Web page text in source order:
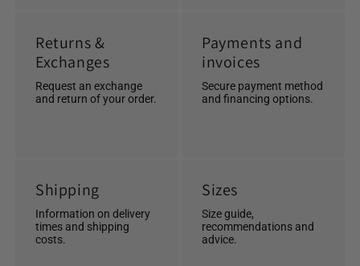
Returns &
Exchanges
Request an exchange
and return of your order.
Payments and
invoices
Secure payment method
and financing options.
Shipping
Information on delivery
times and shipping
costs.
Sizes
Size guide,
recommendations and
advice.